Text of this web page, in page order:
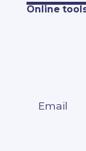
Online
Email